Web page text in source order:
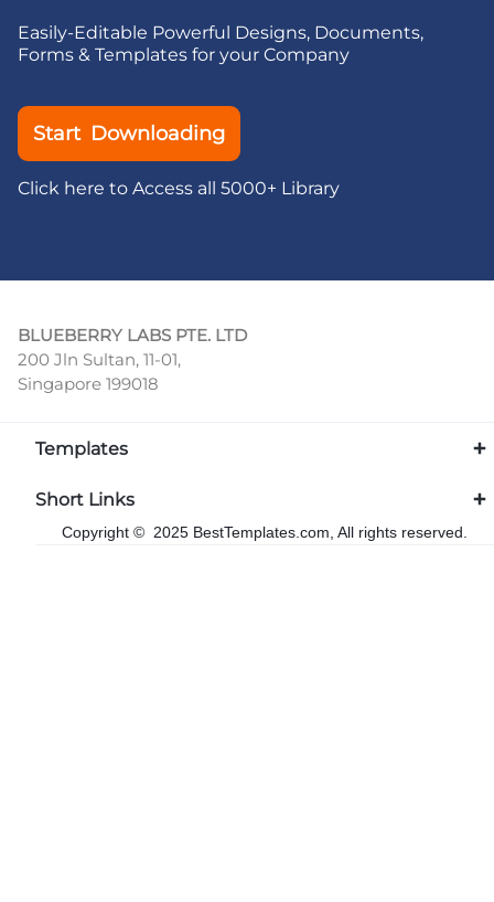
Easily-Editable Powerful Designs, Documents,
Forms & Templates for your Company
Start Downloading
Click here to Access all 5000+ Library
BLUEBERRY LABS PTE. LTD
200 Jln Sultan, 11-01,
Singapore 199018
Templates
Short Links
Copyright © 2025 BestTemplates.com, All rights reserved.